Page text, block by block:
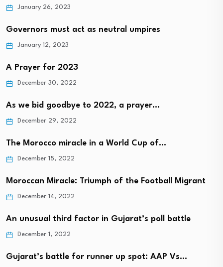
January 26, 2023
Governors must act as neutral umpires
January 12, 2023
A Prayer for 2023
December 30, 2022
As we bid goodbye to 2022, a prayer…
December 29, 2022
The Morocco miracle in a World Cup of…
December 15, 2022
Moroccan Miracle: Triumph of the Football Migrant
December 14, 2022
An unusual third factor in Gujarat’s poll battle
December 1, 2022
Gujarat’s battle for runner up spot: AAP Vs…